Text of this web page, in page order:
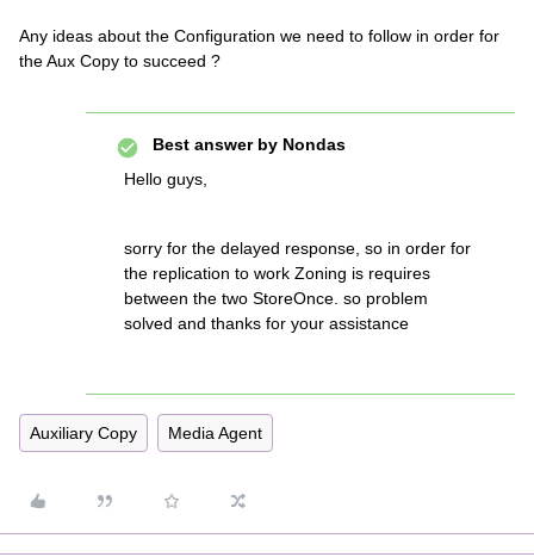
Any ideas about the Configuration we need to follow in order for
the Aux Copy to succeed ?
Best answer by Nondas
Hello guys,
sorry for the delayed response, so in order for
the replication to work Zoning is requires
between the two StoreOnce. so problem
solved and thanks for your assistance
Auxiliary Copy Media Agent